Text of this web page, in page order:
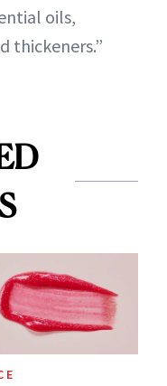
oils,
thickeners.”